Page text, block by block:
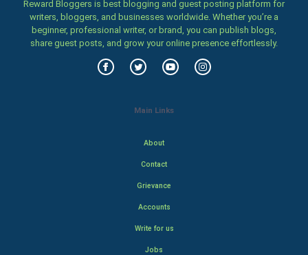
Reward Bloggers is best blogging and guest posting platform for
writers, bloggers, and businesses worldwide. Whether you’re a
beginner, professional writer, or brand, you can publish blogs,
share guest posts, and grow your online presence effortlessly.
Main Links
About
Contact
Grievance
Accounts
Write for us
Jobs